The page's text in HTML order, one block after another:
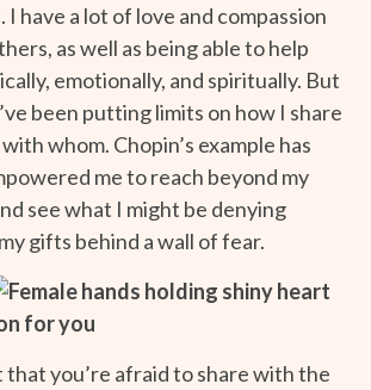
I have a lot of love and compassion
as well as being able to help
emotionally, and spiritually. But
been putting limits on how I share
whom. Chopin’s example has
me to reach beyond my
see what I might be denying
gifts behind a wall of fear.
for you
you’re afraid to share with the